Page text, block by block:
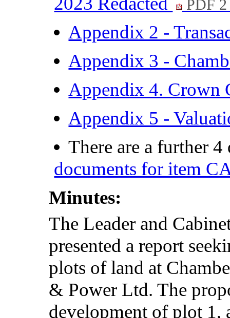
PDF
Appendix 2 -
Appendix 3 -
Appendix 4. Crown
Appendix 5 -
There are a further 4
documents for item
Minutes:
The Leader and
presented a report
plots of land at
& Power Ltd. The
development of plot 1,